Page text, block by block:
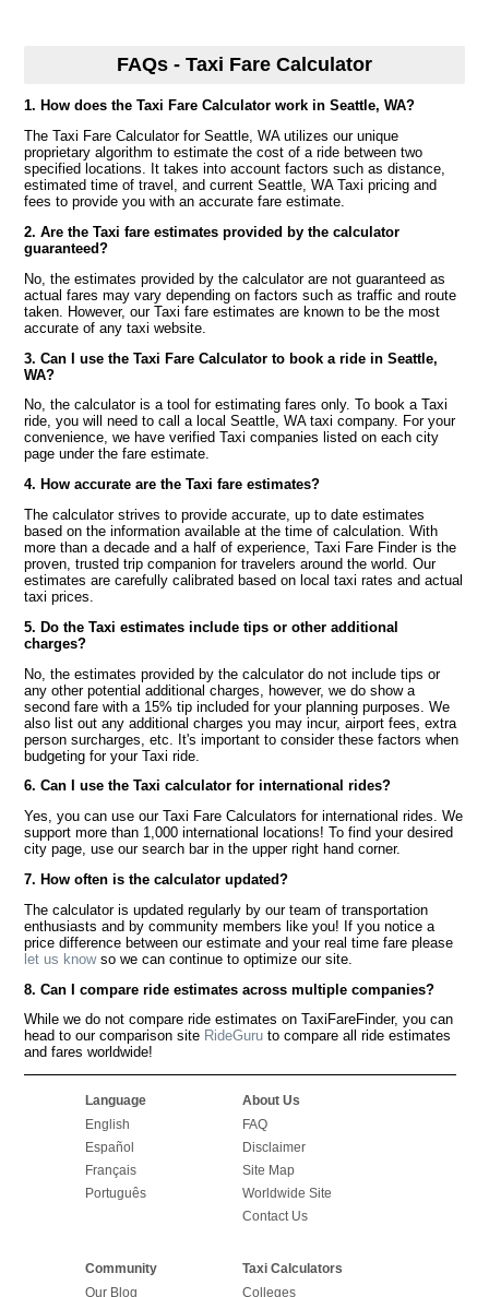
FAQs - Taxi Fare Calculator
1. How does the Taxi Fare Calculator work in Seattle, WA?
The Taxi Fare Calculator for Seattle, WA utilizes our unique
proprietary algorithm to estimate the cost of a ride between two
specified locations. It takes into account factors such as distance,
estimated time of travel, and current Seattle, WA Taxi pricing and
fees to provide you with an accurate fare estimate.
2. Are the Taxi fare estimates provided by the calculator
guaranteed?
No, the estimates provided by the calculator are not guaranteed as
actual fares may vary depending on factors such as traffic and route
taken. However, our Taxi fare estimates are known to be the most
accurate of any taxi website.
3. Can I use the Taxi Fare Calculator to book a ride in Seattle,
WA?
No, the calculator is a tool for estimating fares only. To book a Taxi
ride, you will need to call a local Seattle, WA taxi company. For your
convenience, we have verified Taxi companies listed on each city
page under the fare estimate.
4. How accurate are the Taxi fare estimates?
The calculator strives to provide accurate, up to date estimates
based on the information available at the time of calculation. With
more than a decade and a half of experience, Taxi Fare Finder is the
proven, trusted trip companion for travelers around the world. Our
estimates are carefully calibrated based on local taxi rates and actual
taxi prices.
5. Do the Taxi estimates include tips or other additional
charges?
No, the estimates provided by the calculator do not include tips or
any other potential additional charges, however, we do show a
second fare with a 15% tip included for your planning purposes. We
also list out any additional charges you may incur, airport fees, extra
person surcharges, etc. It's important to consider these factors when
budgeting for your Taxi ride.
6. Can I use the Taxi calculator for international rides?
Yes, you can use our Taxi Fare Calculators for international rides. We
support more than 1,000 international locations! To find your desired
city page, use our search bar in the upper right hand corner.
7. How often is the calculator updated?
The calculator is updated regularly by our team of transportation
enthusiasts and by community members like you! If you notice a
price difference between our estimate and your real time fare please
let us knowso we can continue to optimize our site.
8. Can I compare ride estimates across multiple companies?
While we do not compare ride estimates on TaxiFareFinder, you can
head to our comparison site RideGuru to compare all ride estimates
and fares worldwide!
Language
English
Español
Français
Português
About Us
FAQ
Disclaimer
Site Map
Worldwide Site
Contact Us
Community
Our Blog
Taxi Calculators
Colleges